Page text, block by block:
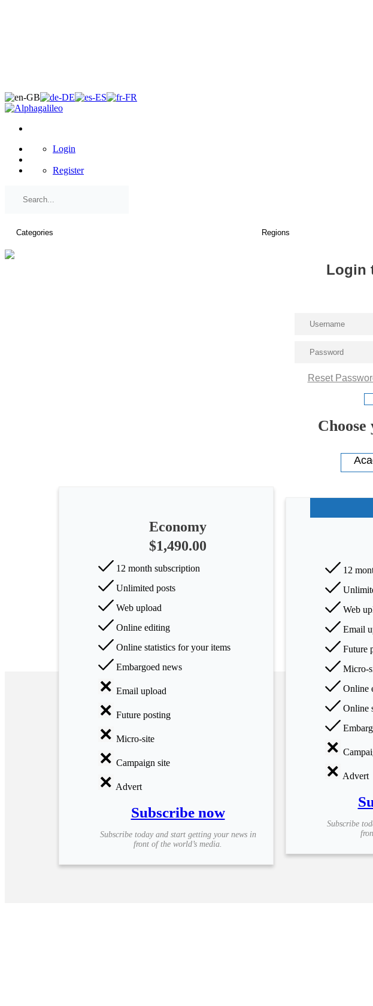
Humanities
Arts
Applied
science
Business
Login
Register
Login
Reset
Economy
$1,490.00
12 month subscription
Unlimited posts
Web upload
Online editing
Online statistics for your items
Embargoed news
Email upload
Future posting
Micro-site
Campaign site
Advert
Subscribe now
Subscribe today and start getting your news in
front of the world’s media.
12
Web
Email
Future
Micro-
Online
Online
Advert
Subscribe